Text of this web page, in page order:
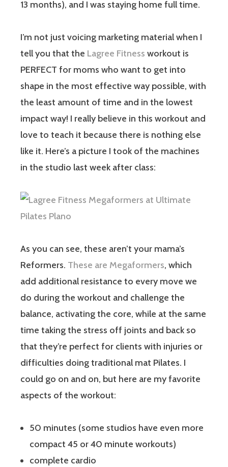
13 months), and I was staying home full time.
I’m not just voicing marketing material when I
tell you that the Lagree Fitness workout is
PERFECT for moms who want to get into
shape in the most effective way possible, with
the least amount of time and in the lowest
impact way! I really believe in this workout and
love to teach it because there is nothing else
like it. Here’s a picture I took of the machines
in the studio last week after class:
As you can see, these aren’t your mama’s
Reformers. These are Megaformers, which
add additional resistance to every move we
do during the workout and challenge the
balance, activating the core, while at the same
time taking the stress off joints and back so
that they’re perfect for clients with injuries or
difficulties doing traditional mat Pilates. I
could go on and on, but here are my favorite
aspects of the workout:
50 minutes (some studios have even more
compact 45 or 40 minute workouts)
complete cardio